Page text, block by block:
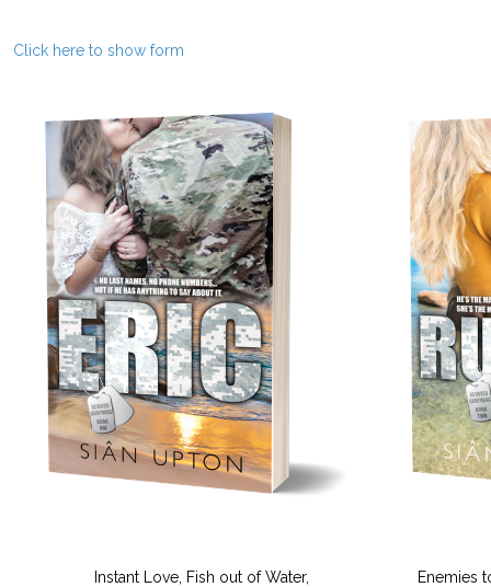
Enemies
Instant Love, Fish out of Water,
Click here to show form